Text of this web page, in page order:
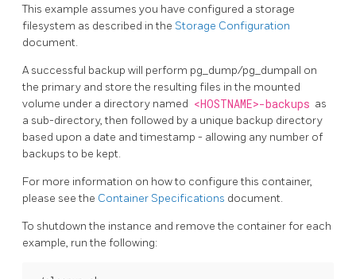
This example assumes you have configured a storage
filesystem as described in the Storage Configuration
document.
A successful backup will perform pg_dump/pg_dumpall on
the primary and store the resulting files in the mounted
volume under a directory named <HOSTNAME>-backups as
a sub-directory, then followed by a unique backup directory
based upon a date and timestamp - allowing any number of
backups to be kept.
For more information on how to configure this container,
please see the Container Specifications document.
To shutdown the instance and remove the container for each
example, run the following: